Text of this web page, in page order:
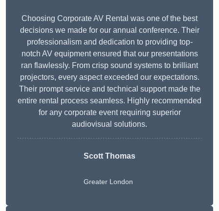
Choosing Corporate AV Rental was one of the best
decisions we made for our annual conference. Their
professionalism and dedication to providing top-
notch AV equipment ensured that our presentations
ran flawlessly. From crisp sound systems to brilliant
projectors, every aspect exceeded our expectations.
Their prompt service and technical support made the
entire rental process seamless. Highly recommended
for any corporate event requiring superior
audiovisual solutions.
Scott Thomas
Greater London